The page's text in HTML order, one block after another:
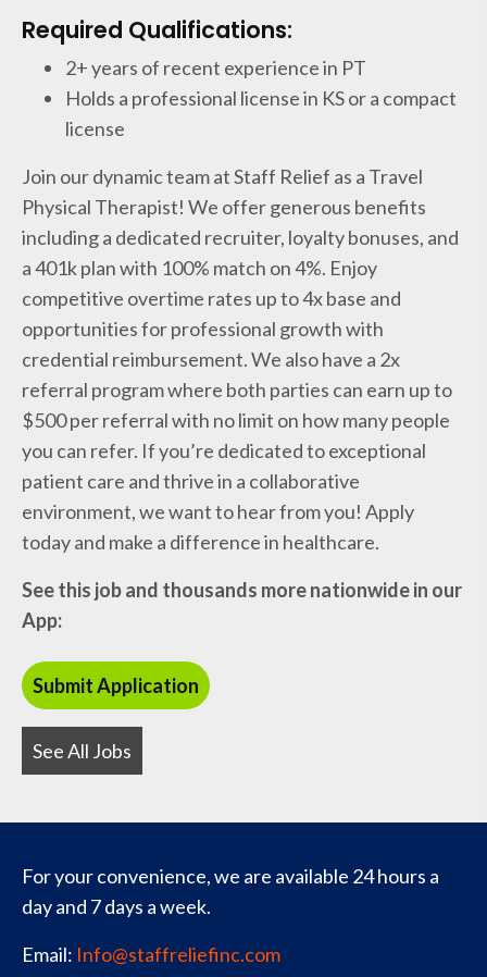
Required Qualifications:
2+ years of recent experience in PT
Holds a professional license in KS or a compact
license
Join our dynamic team at Staff Relief as a Travel
Physical Therapist! We offer generous benefits
including a dedicated recruiter, loyalty bonuses, and
a 401k plan with 100% match on 4%. Enjoy
competitive overtime rates up to 4x base and
opportunities for professional growth with
credential reimbursement. We also have a 2x
referral program where both parties can earn up to
$500 per referral with no limit on how many people
you can refer. If you’re dedicated to exceptional
patient care and thrive in a collaborative
environment, we want to hear from you! Apply
today and make a difference in healthcare.
See this job and thousands more nationwide in our
App:
See All Jobs
For your convenience, we are available 24 hours a
day and 7 days a week.
Email: Info@staffreliefinc.com